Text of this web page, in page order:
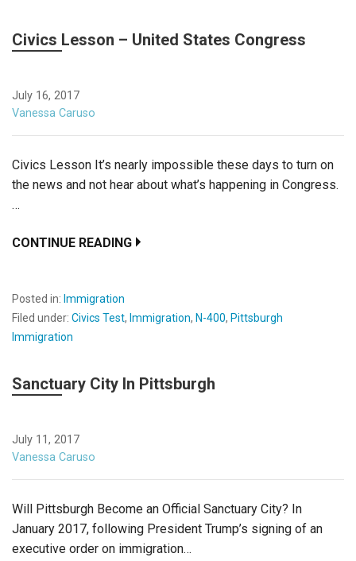
Civics Lesson – United States Congress
July 16, 2017
Vanessa Caruso
Civics Lesson It’s nearly impossible these days to turn on
the news and not hear about what’s happening in Congress.
…
CONTINUE READING
Posted in: Immigration
Filed under: Civics Test, Immigration, N-400, Pittsburgh
Immigration
Sanctuary City In Pittsburgh
July 11, 2017
Vanessa Caruso
Will Pittsburgh Become an Official Sanctuary City? In
January 2017, following President Trump’s signing of an
executive order on immigration…